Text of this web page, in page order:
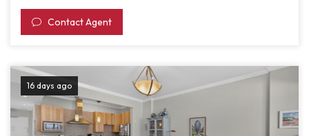
Contact Agent
16 days ago